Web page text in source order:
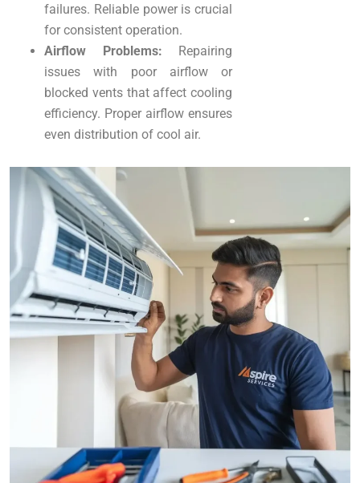
failures. Reliable power is crucial
for consistent operation.
Airflow Problems: Repairing
issues with poor airflow or
blocked vents that affect cooling
efficiency. Proper airflow ensures
even distribution of cool air.